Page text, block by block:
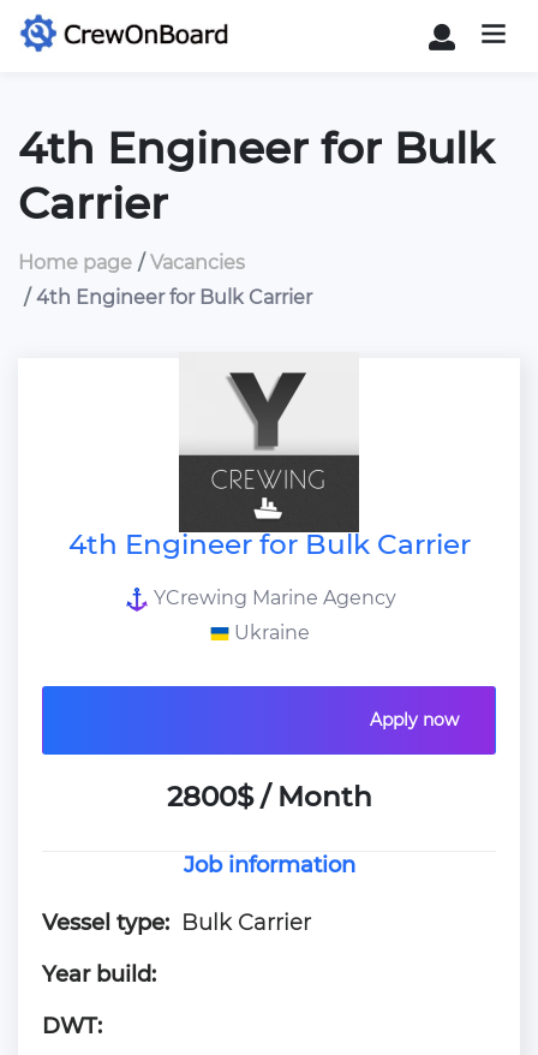
4th Engineer for Bulk
Carrier
Home page
Vacancies
4th Engineer for Bulk Carrier
4th Engineer for Bulk Carrier
YCrewing Marine Agency
Ukraine
Apply now
2800$ / Month
Job information
Vessel type: Bulk Carrier
Year build:
DWT: